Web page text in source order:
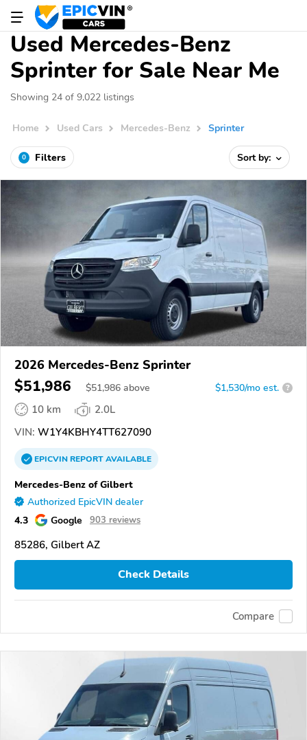
Used Mercedes-Benz
Sprinter for Sale Near Me
Showing 24 of 9,022 listings
Home Used Cars Mercedes-Benz Sprinter
0 Filters Sort by:
2026 Mercedes-Benz Sprinter
$51,986 $51,986 above $1,530/mo est. ?
10 km
2.0L
VIN: W1Y4KBHY4TT627090
EPICVINREPORTAVAILABLE
Mercedes-Benz of Gilbert
Authorized EpicVIN dealer
4.3 Google 903 reviews
85286, Gilbert AZ
Check Details
Compare